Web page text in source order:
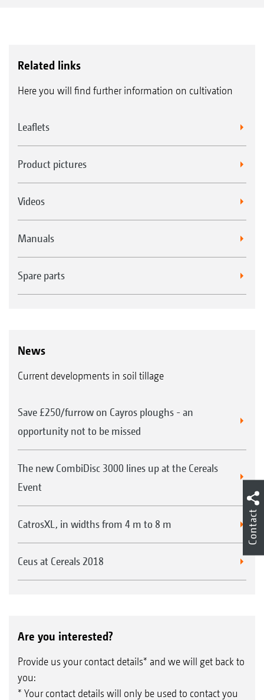
Related links
Here you will find further information on cultivation
Leaflets
Product pictures
Videos
Manuals
Spare parts
News
Current developments in soil tillage
Save £250/furrow on Cayros ploughs - an
opportunity not to be missed
The new CombiDisc 3000 lines up at the Cereals
Event
CatrosXL, in widths from 4 m to 8 m
Ceus at Cereals 2018
Are you interested?
Provide us your contact details* and we will get back to
you:
* Your contact details will only be used to contact you
Contact